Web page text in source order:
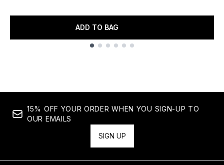
ADD TO BAG
15% OFF YOUR ORDER WHEN YOU SIGN-UP TO
OUR EMAILS
SIGN UP